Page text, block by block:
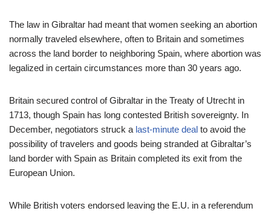
The law in Gibraltar had meant that women seeking an abortion
normally traveled elsewhere, often to Britain and sometimes
across the land border to neighboring Spain, where abortion was
legalized in certain circumstances more than 30 years ago.
Britain secured control of Gibraltar in the Treaty of Utrecht in
1713, though Spain has long contested British sovereignty. In
December, negotiators struck a last-minute deal to avoid the
possibility of travelers and goods being stranded at Gibraltar’s
land border with Spain as Britain completed its exit from the
European Union.
While British voters endorsed leaving the E.U. in a referendum